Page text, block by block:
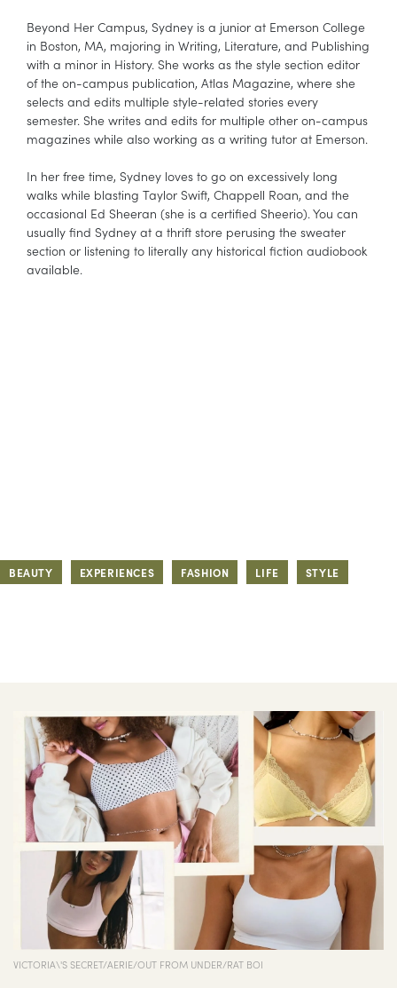
Beyond Her Campus, Sydney is a junior at Emerson College
in Boston, MA, majoring in Writing, Literature, and Publishing
with a minor in History. She works as the style section editor
of the on-campus publication, Atlas Magazine, where she
selects and edits multiple style-related stories every
semester. She writes and edits for multiple other on-campus
magazines while also working as a writing tutor at Emerson.
In her free time, Sydney loves to go on excessively long
walks while blasting Taylor Swift, Chappell Roan, and the
occasional Ed Sheeran (she is a certified Sheerio). You can
usually find Sydney at a thrift store perusing the sweater
section or listening to literally any historical fiction audiobook
available.
BEAUTY EXPERIENCES FASHION LIFE STYLE
VICTORIA\'S SECRET/AERIE/OUT FROM UNDER/RAT BOI